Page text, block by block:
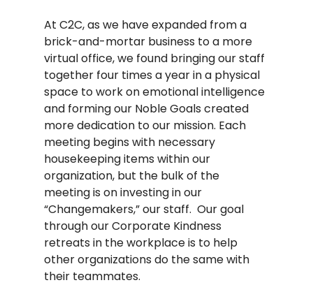
At C2C, as we have expanded from a
brick-and-mortar business to a more
virtual office, we found bringing our staff
together four times a year in a physical
space to work on emotional intelligence
and forming our Noble Goals created
more dedication to our mission. Each
meeting begins with necessary
housekeeping items within our
organization, but the bulk of the
meeting is on investing in our
“Changemakers,” our staff.  Our goal
through our Corporate Kindness
retreats in the workplace is to help
other organizations do the same with
their teammates.